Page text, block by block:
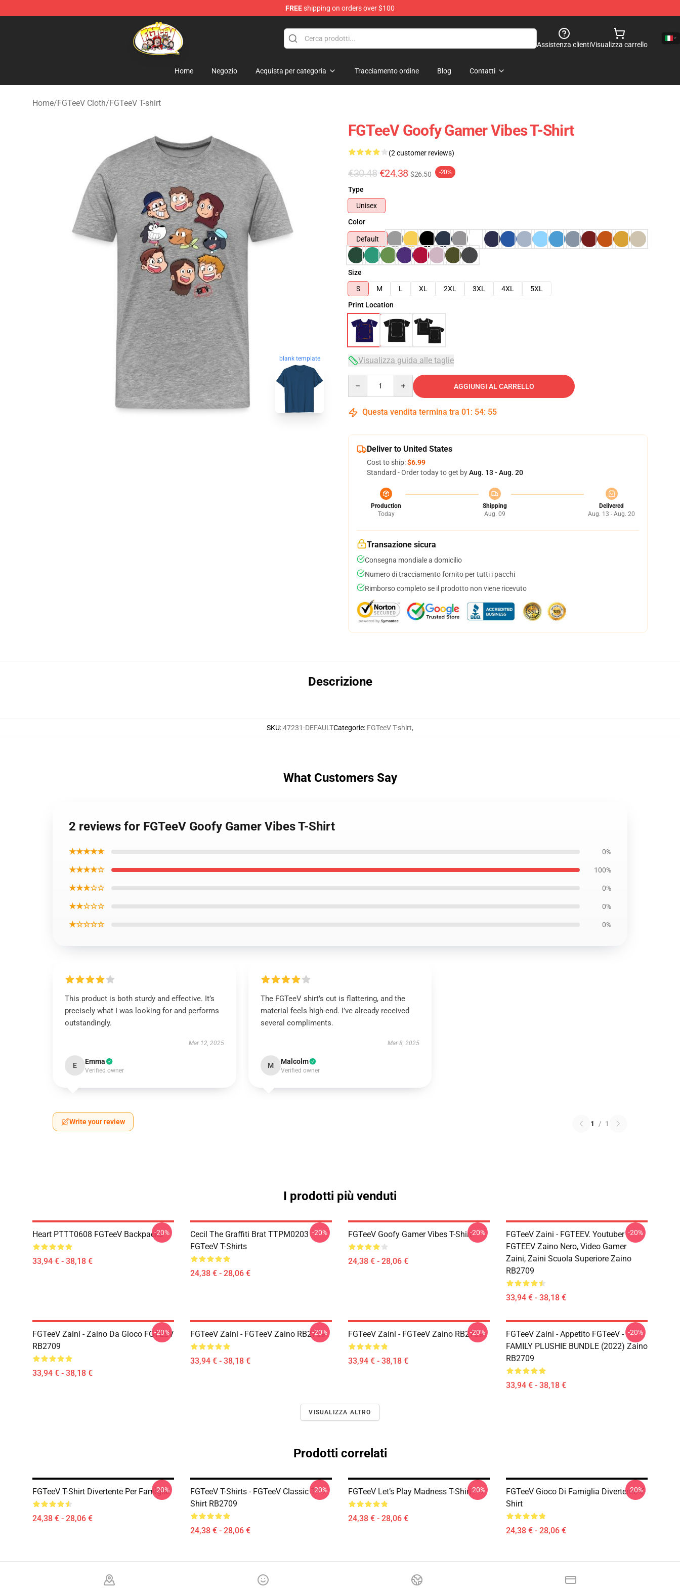
FREEshipping on orders over $100
FGTeeV Store - Official FGTeeV Merchandise Shop
Assistenza clientiVisualizza carrello
Home Negozio Acquista per categoria Tracciamento ordine Blog Contatti
Home/FGTeeV Cloth/FGTeeV T-shirt
blank template
FGTeeV Goofy Gamer Vibes T-Shirt
(2 customer reviews)
€30.48 €24.38 $26.50 -20%
Type
Unisex
Color
Default
Size
S
M L XL 2XL 3XL 4XL
5XL
Print Location
Visualizza guida alle taglie
AGGIUNGI AL CARRELLO
Questa vendita termina tra 01 : 54: 54
Deliver to United States
Cost to ship:$6.99
Standard - Order today to get byAug. 13 - Aug. 20
Production
Today
Shipping
Aug. 09
Delivered
Aug. 13 - Aug. 20
Transazione sicura
Consegna mondiale a domicilio
Numero di tracciamento fornito per tutti i pacchi
Rimborso completo se il prodotto non viene ricevuto
Descrizione
SKU:47231-DEFAULTCategorie: FGTeeV T-shirt,
What Customers Say
2 reviews for FGTeeV Goofy Gamer Vibes T-Shirt
★★★★★ 0%
★★★★☆ 100%
★★★☆☆ 0%
★★☆☆☆ 0%
★☆☆☆☆ 0%
This product is both sturdy and effective. It’s
precisely what I was looking for and performs
outstandingly.
Mar 12, 2025
E Emma
Verified owner
The FGTeeV shirt’s cut is flattering, and the
material feels high-end. I’ve already received
several compliments.
Mar 8, 2025
M Malcolm
Verified owner
Write your review 1 / 1
I prodotti più venduti
Heart PTTT0608 FGTeeV Backpacks
33,94 € - 38,18 €
-20%
Cecil The Graffiti Brat TTPM0203
FGTeeV T-Shirts
24,38 € - 28,06 €
-20% FGTeeV Goofy Gamer Vibes T-Shirt
24,38 € - 28,06 €
-20%
FGTeeV Zaini - FGTEEV. Youtuber
FGTEEV Zaino Nero, Video Gamer
Zaini, Zaini Scuola Superiore Zaino
RB2709
33,94 € - 38,18 €
-20%
FGTeeV Zaini - Zaino Da Gioco FGTEEV
RB2709
33,94 € - 38,18 €
-20% FGTeeV Zaini - FGTeeV Zaino RB2709
33,94 € - 38,18 €
-20% FGTeeV Zaini - FGTeeV Zaino RB2709
33,94 € - 38,18 €
-20%
FGTeeV Zaini - Appetito FGTeeV -
FAMILY PLUSHIE BUNDLE (2022) Zaino
RB2709
33,94 € - 38,18 €
-20%
VISUALIZZA ALTRO
Prodotti correlati
FGTeeV T-Shirt Divertente Per Famiglie
24,38 € - 28,06 €
-20%
FGTeeV T-Shirts - FGTeeV Classic T-
Shirt RB2709
24,38 € - 28,06 €
-20% FGTeeV Let’s Play Madness T-Shirt
24,38 € - 28,06 €
-20%
FGTeeV Gioco Di Famiglia Divertente T-
Shirt
24,38 € - 28,06 €
-20%